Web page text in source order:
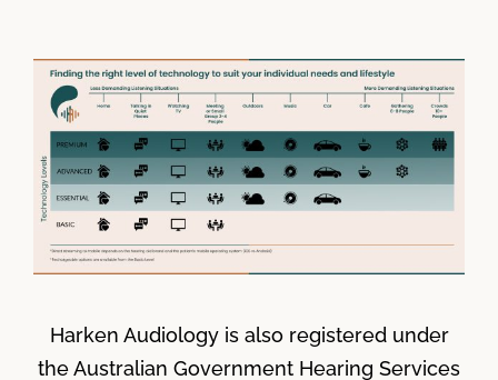
Harken Audiology is also registered under
the Australian Government Hearing Services